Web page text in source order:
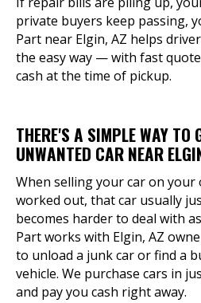
private buyers keep passing,
Part near Elgin, AZ helps
the easy way — with fast
cash at the time of pickup.
THERE'S A SIMPLE WAY TO
UNWANTED CAR NEAR
When selling your car on your
worked out, that car usually
becomes harder to deal with
Part works with Elgin, AZ
to unload a junk car or find a
vehicle. We purchase cars in
and pay you cash right away.